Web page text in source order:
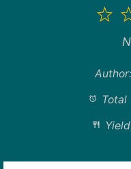
1
Author:
Total